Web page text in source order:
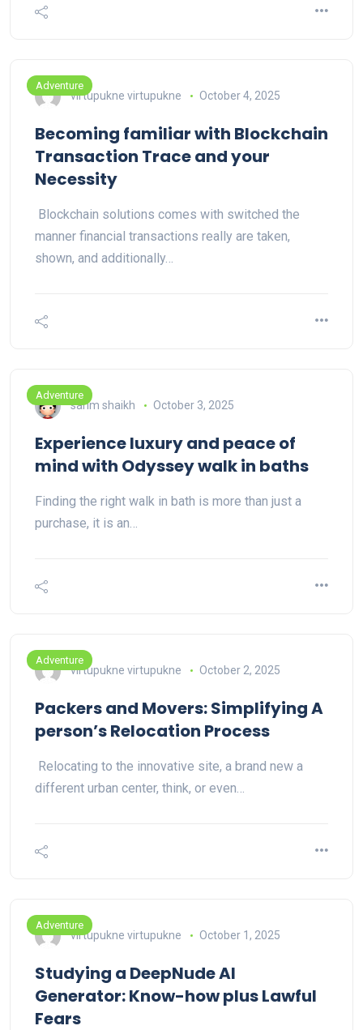
Adventure
virtupukne virtupukne October 4, 2025
Becoming familiar with Blockchain
Transaction Trace and your
Necessity
Blockchain solutions comes with switched the
manner financial transactions really are taken,
shown, and additionally…
Adventure
sarim shaikh October 3, 2025
Experience luxury and peace of
mind with Odyssey walk in baths
Finding the right walk in bath is more than just a
purchase, it is an…
Adventure
virtupukne virtupukne October 2, 2025
Packers and Movers: Simplifying A
person’s Relocation Process
Relocating to the innovative site, a brand new a
different urban center, think, or even…
Adventure
virtupukne virtupukne October 1, 2025
Studying a DeepNude AI
Generator: Know-how plus Lawful
Fears